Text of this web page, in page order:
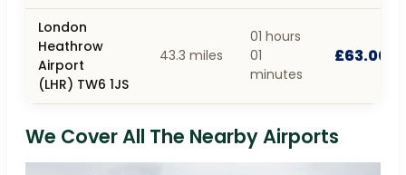
London
Heathrow
Airport
(LHR) TW6 1JS
43.3 miles
01 hours
01
minutes
£63.00
We Cover All The Nearby Airports